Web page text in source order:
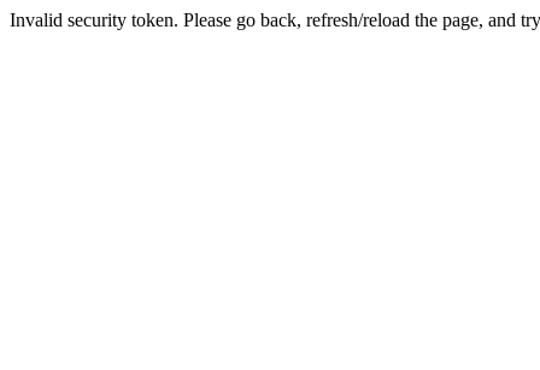
Invalid security token. Please go back, refresh/reload the page, and